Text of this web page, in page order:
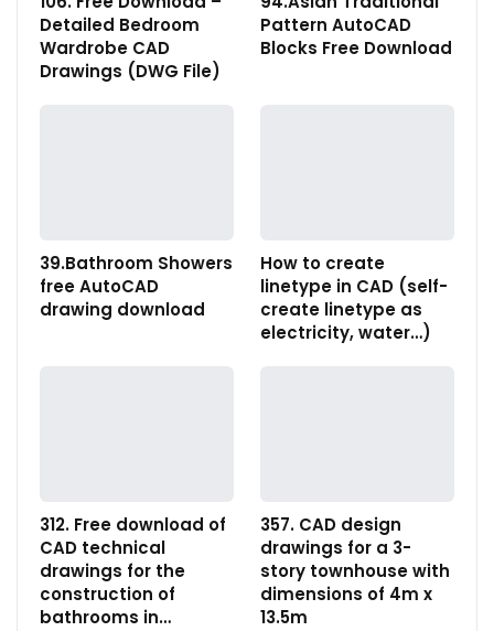
Detailed Bedroom
Wardrobe CAD
Drawings (DWG File)
Pattern AutoCAD
Blocks Free Download
39.Bathroom Showers
free AutoCAD
drawing download
How to create
linetype in CAD (self-
create linetype as
electricity, water…)
312. Free download of
CAD technical
drawings for the
construction of
bathrooms in…
357. CAD design
drawings for a 3-
story townhouse with
dimensions of 4m x
13.5m